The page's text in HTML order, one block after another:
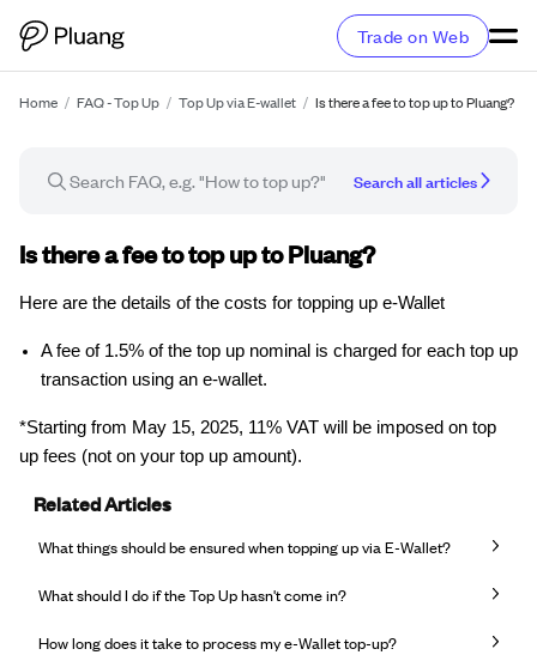
Trade on Web
Home / FAQ - Top Up / Top Up via E-wallet / Is there a fee to top up to Pluang?
Search all articles
FAQ article
Is there a fee to top up to Pluang?
Here are the details of the costs for topping up e-Wallet
A fee of 1.5% of the top up nominal is charged for each top up
transaction using an e-wallet.
*Starting from May 15, 2025, 11% VAT will be imposed on top
up fees (not on your top up amount).
Related Articles
What things should be ensured when topping up via E-Wallet?
What should I do if the Top Up hasn't come in?
How long does it take to process my e-Wallet top-up?